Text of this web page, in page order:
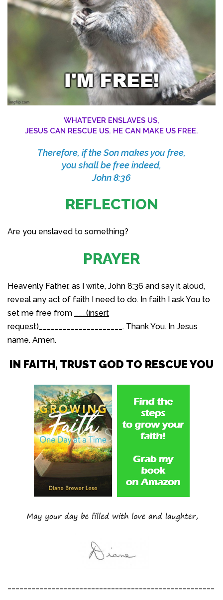
WHATEVER ENSLAVES US,
JESUS CAN RESCUE US. HE CAN MAKE US FREE.
Therefore, if the Son makes you free,
you shall be free indeed,
John 8:36
REFLECTION
Are you enslaved to something?
PRAYER
Heavenly Father, as I write, John 8:36 and say it aloud,
reveal any act of faith I need to do. In faith I ask You to
set me free from
___(insert
request)_____________________. Thank You. In Jesus
name. Amen.
IN FAITH, TRUST GOD TO RESCUE YOU